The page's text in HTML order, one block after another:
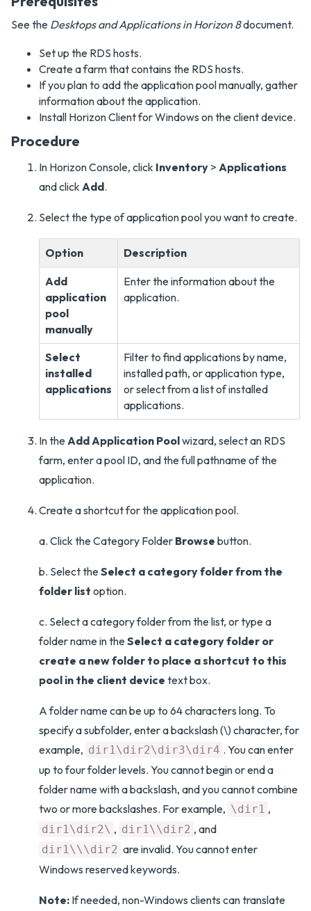
See the Desktops and Applications in Horizon 8document.
Set up the RDS hosts.
Create a farm that contains the RDS hosts.
If you plan to add the application pool manually, gather
information about the application.
Install Horizon Client for Windows on the client device.
Procedure
In Horizon Console, click Inventory > Applications
and click Add.
Select the type of application pool you want to create.
Option Description
Add
application
pool
manually
Enter the information about the
application.
Select
installed
applications
Filter to find applications by name,
installed path, or application type,
or select from a list of installed
applications.
In theAdd Application Poolwizard, select an RDS
farm, enter a pool ID, and the full pathname of the
application.
Create a shortcut for the application pool.
a. Click the Category Folder Browse button.
b. Select theSelect a category folder from the
folder list option.
c. Select a category folder from the list, or type a
folder name in theSelect a category folder or
create a new folder to place a shortcut to this
pool in the client device text box.
A folder name can be up to 64 characters long. To
specify a subfolder, enter a backslash (\) character, for
example, dir1\dir2\dir3\dir4 . You can enter
up to four folder levels. You cannot begin or end a
folder name with a backslash, and you cannot combine
two or more backslashes. For example, \dir1 ,
dir1\dir2\ , dir1\\dir2 , and
dir1\\\dir2 are invalid. You cannot enter
Windows reserved keywords.
Note: If needed, non-Windows clients can translate